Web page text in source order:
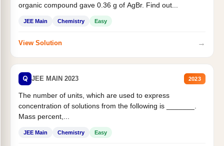
organic compound gave 0.36 g of AgBr. Find out...
JEE Main Chemistry Easy
View Solution →
Q JEE MAIN 2023 2023
The number of units, which are used to express
concentration of solutions from the following is _______.
Mass percent,...
JEE Main Chemistry Easy